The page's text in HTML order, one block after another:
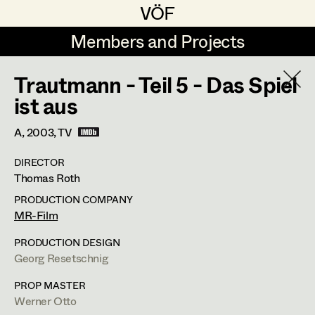
VÖF
VÖF
Members and Projects
Members and Projects
DE EN HOME
Suche
Art Department
Costume Department
Retired Members
Honorary Members
Costume Designer
Costume Supervisor
Assistant Costume Designer
Costume Coordinator
Set Costumer Supervisor
Maria-Theresia Bartl
Elisa Berger
Elisabeth Binder
Anna Fritsch
Marion Grädler
Barbara Haegele
Elisabeth Heinisch
Barbara Haegele
Costume Supervisor
Costume Designer
Trautmann - Teil 5 - Das Spiel
ist aus
A,2003, TV
DIRECTOR
Thomas Roth
PRODUCTION COMPANY
MR-Film
PRODUCTION DESIGN
Georg Resetschnig
PROP MASTER
Werner Otto